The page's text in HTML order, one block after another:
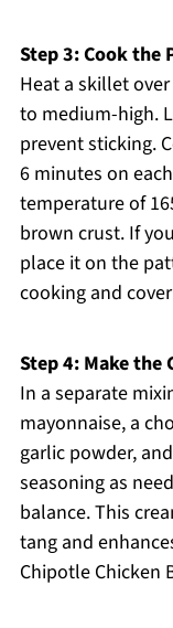
Step 3: Cook the
Heat a skillet
to medium-high.
prevent sticking.
6 minutes on
temperature of
brown crust. If
place it on the
cooking and
Step 4: Make the
In a separate
mayonnaise, a
garlic powder,
seasoning as
balance. This
tang and
Chipotle Chicken